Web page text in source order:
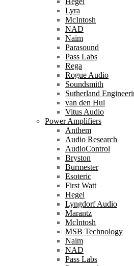
Lyra
McIntosh
NAD
Naim
Parasound
Pass Labs
Rega
Rogue Audio
Soundsmith
Sutherland
van den Hul
Vitus Audio
Power Amplifiers
Anthem
Audio Research
AudioControl
Bryston
Burmester
Esoteric
First Watt
Hegel
Lyngdorf Audio
Marantz
McIntosh
MSB Technology
Naim
NAD
Pass Labs